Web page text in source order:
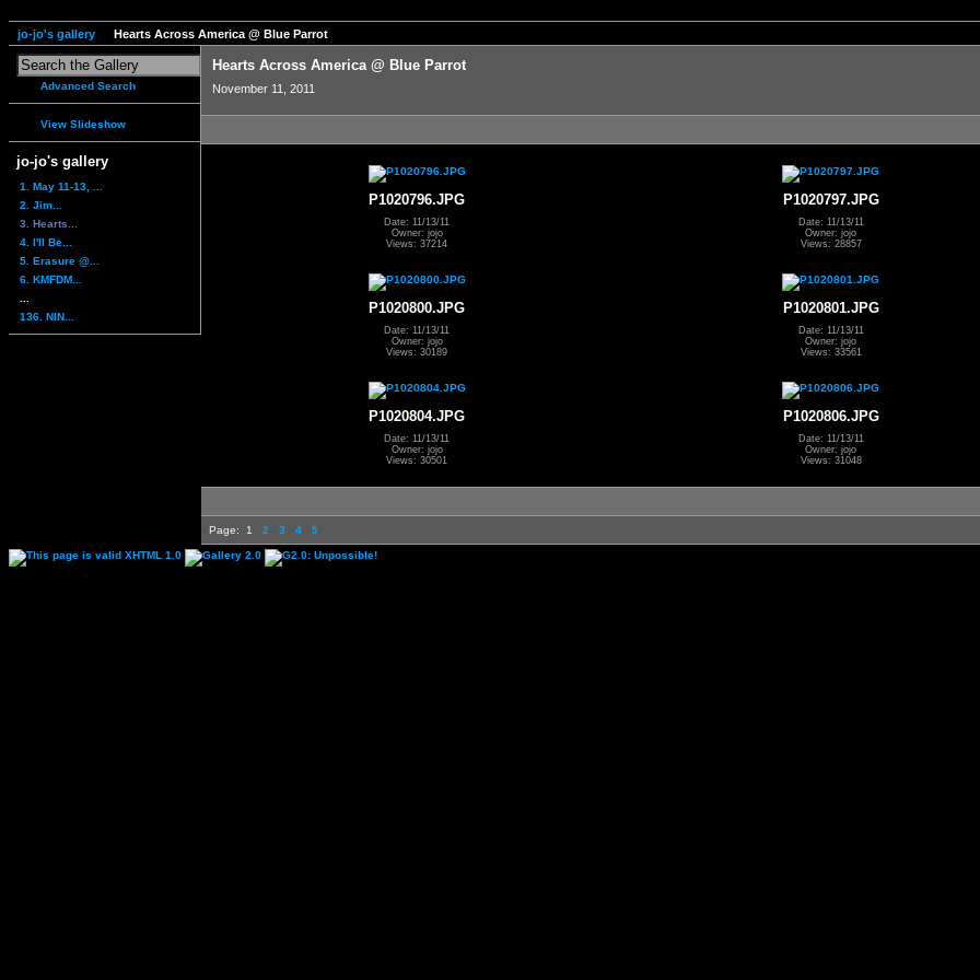
jo-jo's gallery Hearts Across America @ Blue Parrot
Advanced Search
View Slideshow
jo-jo's gallery
1. May 11-13, ...
2. Jim...
3. Hearts...
4. I'll Be...
5. Erasure @...
6. KMFDM...
136. NIN...
Hearts Across America @ Blue Parrot
November 11, 2011
P1020796.JPG
Date: 11/13/11
Owner: jojo
Views: 37214
P1020797.JPG
Date: 11/13/11
Owner: jojo
Views: 28857
P1020800.JPG
Date: 11/13/11
Owner: jojo
Views: 30189
P1020801.JPG
Date: 11/13/11
Owner: jojo
Views: 33561
P1020804.JPG
Date: 11/13/11
Owner: jojo
Views: 30501
P1020806.JPG
Date: 11/13/11
Owner: jojo
Views: 31048
Page: 1 2 3 4 5